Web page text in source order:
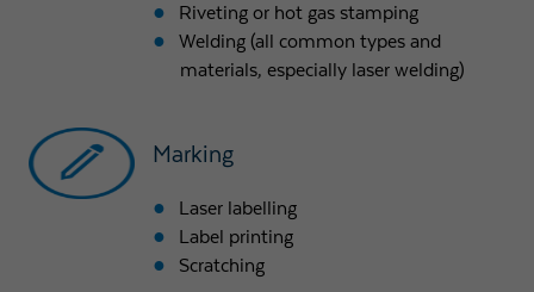
Riveting or hot gas stamping
Welding (all common types and
materials, especially laser welding)
Marking
Laser labelling
Label printing
Scratching